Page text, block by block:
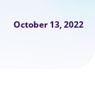
October 13, 2022